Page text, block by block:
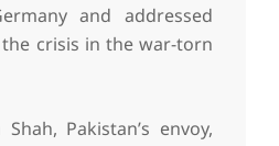
and addressed
crisis in the war-torn
Pakistan’s envoy,